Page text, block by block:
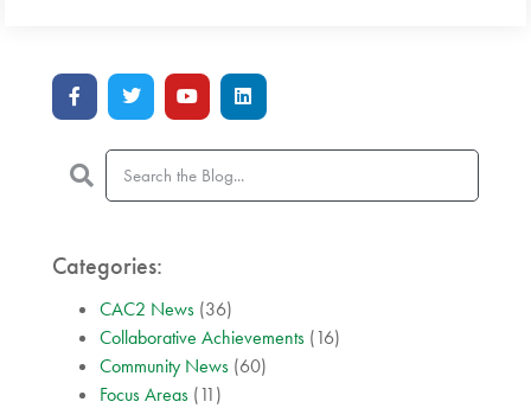
Categories:
CAC2 News (36)
Collaborative Achievements (16)
Community News (60)
Focus Areas (11)